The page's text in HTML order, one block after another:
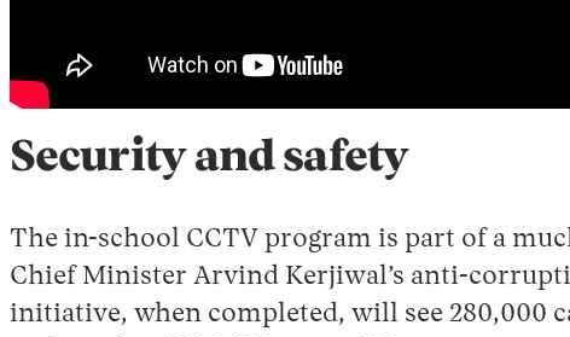
Security and safety
The in-school CCTV program is part of a
Chief Minister Arvind Kerjiwal’s anti-
initiative, when completed, will see 280,000